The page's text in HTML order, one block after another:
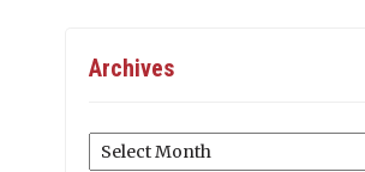
Archives
Archives